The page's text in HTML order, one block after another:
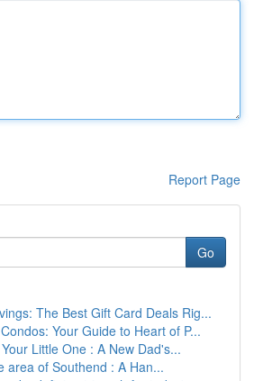
Report Page
Go
The Best Gift Card Deals Rig...
Your Guide to Heart of P...
Little One : A New Dad's...
area of Southend : A Han...